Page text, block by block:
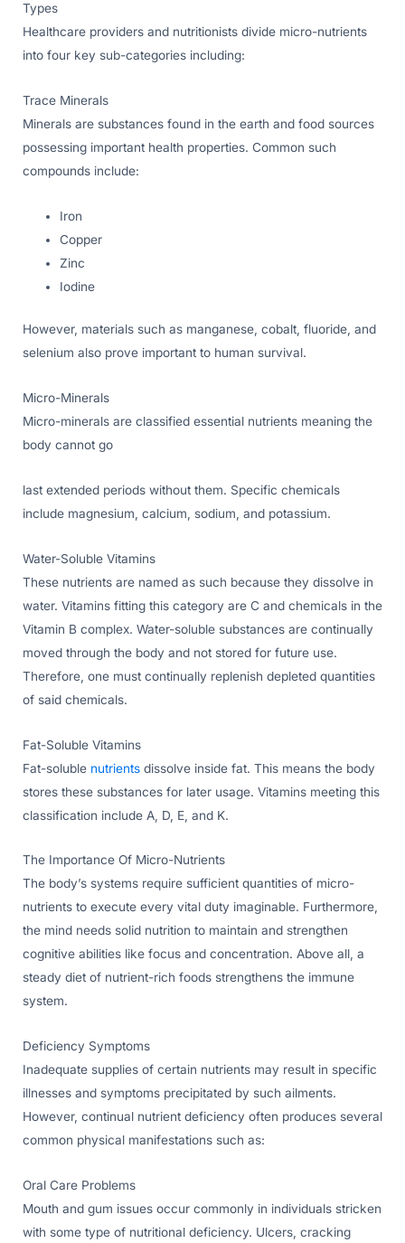
Types
Healthcare providers and nutritionists divide micro-nutrients
into four key sub-categories including:
Trace Minerals
Minerals are substances found in the earth and food sources
possessing important health properties. Common such
compounds include:
Iron
Copper
Zinc
Iodine
However, materials such as manganese, cobalt, fluoride, and
selenium also prove important to human survival.
Micro-Minerals
Micro-minerals are classified essential nutrients meaning the
body cannot go
last extended periods without them. Specific chemicals
include magnesium, calcium, sodium, and potassium.
Water-Soluble Vitamins
These nutrients are named as such because they dissolve in
water. Vitamins fitting this category are C and chemicals in the
Vitamin B complex. Water-soluble substances are continually
moved through the body and not stored for future use.
Therefore, one must continually replenish depleted quantities
of said chemicals.
Fat-Soluble Vitamins
Fat-soluble nutrients dissolve inside fat. This means the body
stores these substances for later usage. Vitamins meeting this
classification include A, D, E, and K.
The Importance Of Micro-Nutrients
The body’s systems require sufficient quantities of micro-
nutrients to execute every vital duty imaginable. Furthermore,
the mind needs solid nutrition to maintain and strengthen
cognitive abilities like focus and concentration. Above all, a
steady diet of nutrient-rich foods strengthens the immune
system.
Deficiency Symptoms
Inadequate supplies of certain nutrients may result in specific
illnesses and symptoms precipitated by such ailments.
However, continual nutrient deficiency often produces several
common physical manifestations such as:
Oral Care Problems
Mouth and gum issues occur commonly in individuals stricken
with some type of nutritional deficiency. Ulcers, cracking